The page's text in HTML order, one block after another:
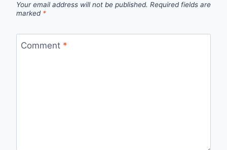
Your email address will not be published. Required fields are
marked *
Comment *